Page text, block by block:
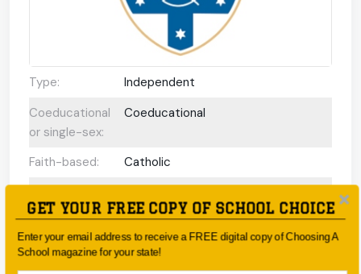
Type:
Independent
Coeducational
or single-sex:
Coeducational
Faith-based:
Catholic
Day/Boarding:
Day School
Enrolment:
2300 students
GET YOUR FREE COPY OF SCHOOL CHOICE
Enter your email address to receive a FREE digital copy of Choosing A
School magazine for your state!